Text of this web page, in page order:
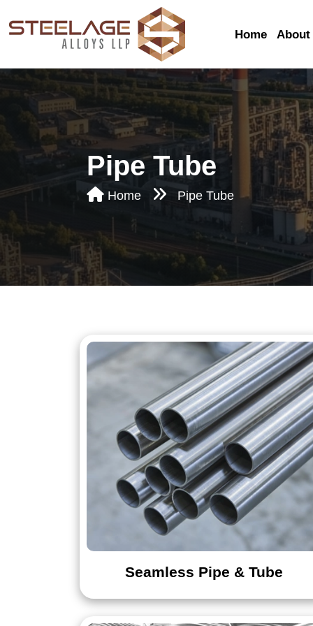
Home About
Seamless Pipe &
Bright Annealed
Tube
Hydraulic Tubes
Conduit Tubes
Sheet
Strip
Flange
Cross
Pipe Tube
Home Pipe Tube
Seamless Pipe & Tube